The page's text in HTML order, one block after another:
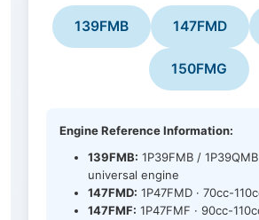
139FMB 147FMD
150FMG
Engine Reference Information:
139FMB: 1P39FMB /
universal engine
147FMD: 1P47FMD · 70cc-
147FMF: 1P47FMF · 90cc-